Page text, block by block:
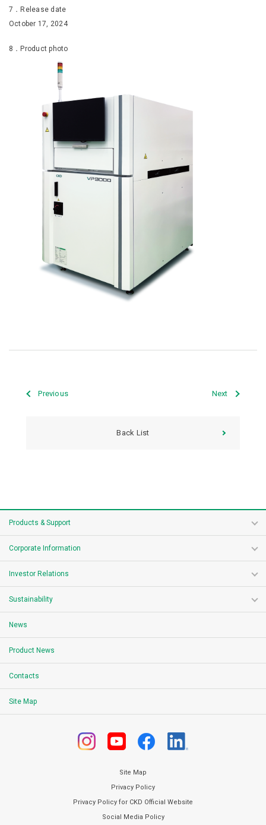
7．Release date
October 17, 2024
8．Product photo
Previous Next
Back List
Products & Support
Corporate Information
Investor Relations
Sustainability
News
Product News
Contacts
Site Map
Site Map
Privacy Policy
Privacy Policy for CKD Official Website
Social Media Policy